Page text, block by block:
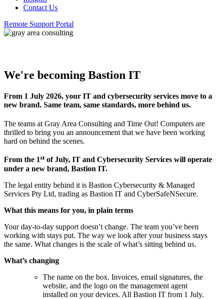
Contact Us
Remote Support Portal
We're becoming Bastion IT
From 1 July 2026, your IT and cybersecurity services move to a
new brand. Same team, same standards, more behind us.
The teams at Gray Area Consulting and Time Out! Computers are
thrilled to bring you an announcement that we have been working
hard on behind the scenes.
From the 1stof July, IT and Cybersecurity Services will operate
under a new brand, Bastion IT.
The legal entity behind it is Bastion Cybersecurity & Managed
Services Pty Ltd, trading as Bastion IT and CyberSafeNSecure.
What this means for you, in plain terms
Your day-to-day support doesn’t change. The team you’ve been
working with stays put. The way we look after your business stays
the same. What changes is the scale of what’s sitting behind us.
What’s changing
The name on the box. Invoices, email signatures, the
website, and the logo on the management agent
installed on your devices. All Bastion IT from 1 July.